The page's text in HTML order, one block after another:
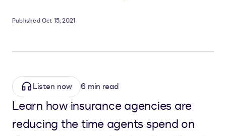
Published Oct 15, 2021
Listen now 6 min read
Learn how insurance agencies are
reducing the time agents spend on